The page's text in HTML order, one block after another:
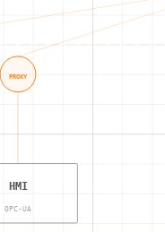
HMI
OPC-UA
PROXY